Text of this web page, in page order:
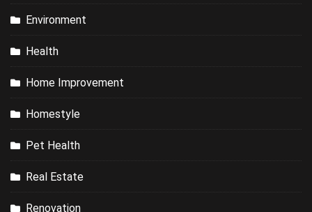
Environment
Health
Home Improvement
Homestyle
Pet Health
Real Estate
Renovation